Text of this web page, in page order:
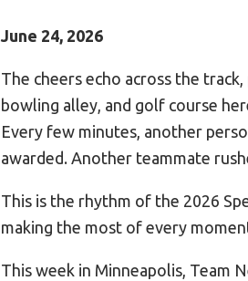
June 24, 2026
The cheers echo across the
bowling alley, and golf course
Every few minutes, another
awarded. Another teammate
This is the rhythm of the 2026
making the most of every
This week in Minneapolis, Team